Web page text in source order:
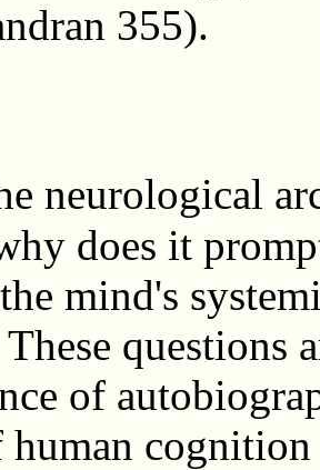
355).
neurological
does it
mind's
questions
of
human